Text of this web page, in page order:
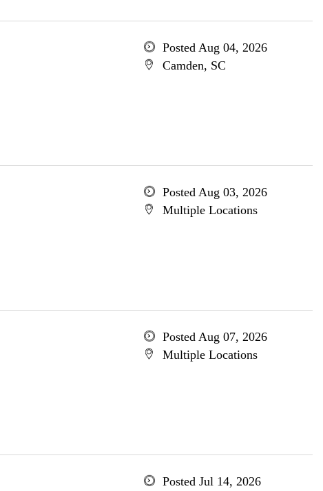
Posted Aug 04, 2026
Camden, SC
Posted Aug 03, 2026
Multiple Locations
Posted Aug 07, 2026
Multiple Locations
Posted Jul 14, 2026